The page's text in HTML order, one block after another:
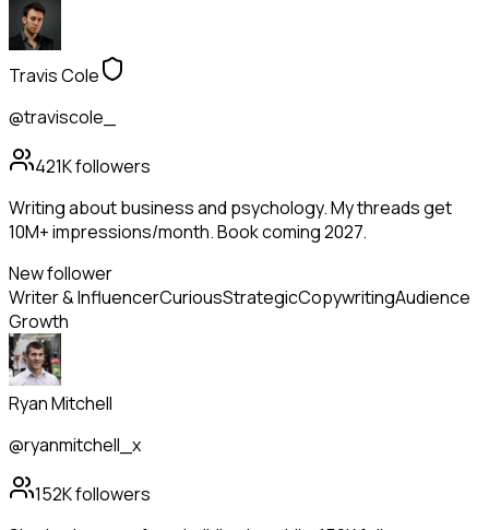
Travis Cole
@traviscole_
421Kfollowers
Writing about business and psychology. My threads get
10M+ impressions/month. Book coming 2027.
New follower
Writer & InfluencerCuriousStrategicCopywritingAudience
Growth
Ryan Mitchell
@ryanmitchell_x
152Kfollowers